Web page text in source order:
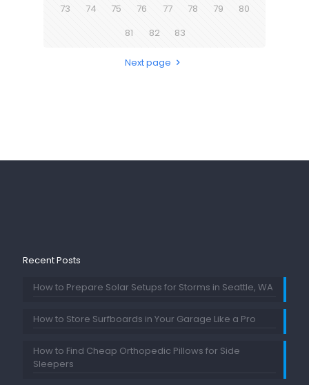
73
74 75 76 77 78 79
80
81
82 83
Next page
Recent Posts
How to Prepare Solar Setups for Storms in Seattle, WA
How to Store Surfboards in Your Garage Like a Pro
How to Find Cheap Orthopedic Pillows for Side
Sleepers